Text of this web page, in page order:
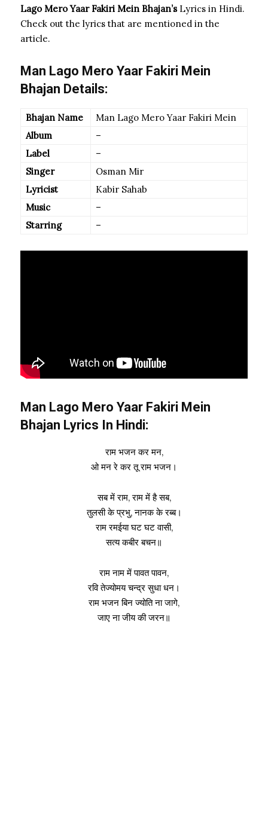
Lago Mero Yaar Fakiri Mein Bhajan’sLyrics in Hindi.
Check out the lyrics that are mentioned in the
article.
Man Lago Mero Yaar Fakiri Mein
Bhajan Details:
Bhajan Name
Man Lago Mero Yaar Fakiri Mein
Album
–
Label
–
Singer
Osman Mir
Lyricist
Kabir Sahab
Music
–
Starring
–
Man Lago Mero Yaar Fakiri Mein
Bhajan Lyrics In Hindi:
राम भजन कर मन,
ओ मन रे कर तू राम भजन।
सब में राम, राम में है सब,
तुलसी के प्रभु, नानक के रब्ब।
राम रमईया घट घट वासी,
सत्य कबीर बचन॥
राम नाम में पावत पावन,
रवि तेज्योमय चन्द्र सुधा धन।
राम भजन बिन ज्योति ना जागे,
जाए ना जीय की जरन॥